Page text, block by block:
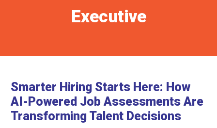
Executive
Smarter Hiring Starts Here: How
AI-Powered Job Assessments Are
Transforming Talent Decisions